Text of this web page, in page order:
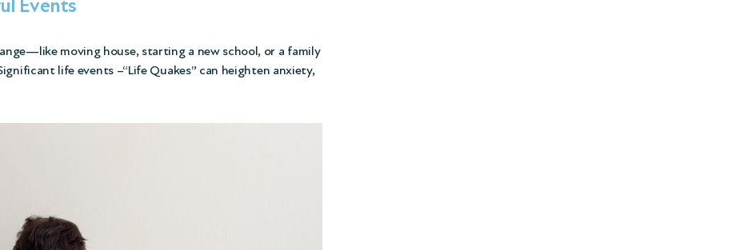
Events
moving house, starting a new school, or a family
life events –“Life Quakes” can heighten anxiety,